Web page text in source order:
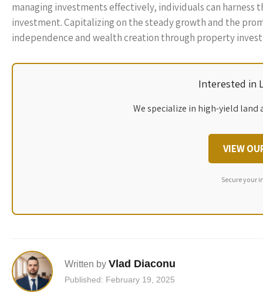
managing investments effectively, individuals can
investment. Capitalizing on the steady growth and the
independence and wealth creation through property
Interested in
We specialize in high-yield
VIEW
Secure your
Written by Vlad Diaconu
Published: February 19, 2025